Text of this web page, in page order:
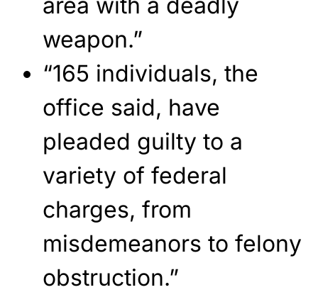
area with a deadly
weapon.”
“165 individuals, the
office said, have
pleaded guilty to a
variety of federal
charges, from
misdemeanors to felony
obstruction.”